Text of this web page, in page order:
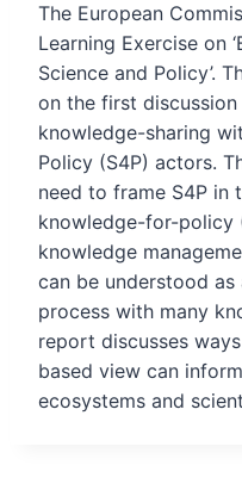
The European
Learning Exercise on
Science and Policy’.
on the first
knowledge-sharing
Policy (S4P) actors.
need to frame S4P
knowledge-for-policy
knowledge
can be understood as
process with many
report discusses
based view can
ecosystems and